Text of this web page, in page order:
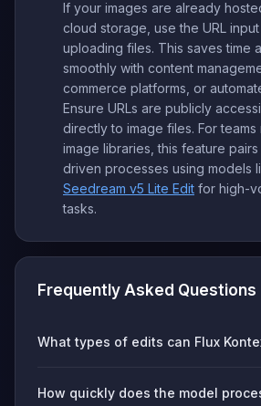
If your images are already
cloud storage, use the URL
uploading files. This saves time
smoothly with content
commerce platforms, or
Ensure URLs are publicly
directly to image files. For teams
image libraries, this feature pairs
driven processes using models
Seedream v5 Lite Edit for high-
tasks.
Frequently Asked Questions
What types of edits can Flux
How quickly does the model